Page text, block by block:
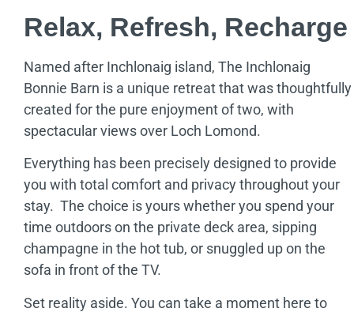
Relax, Refresh, Recharge
Named after Inchlonaig island, The Inchlonaig
Bonnie Barn is a unique retreat that was thoughtfully
created for the pure enjoyment of two, with
spectacular views over Loch Lomond.
Everything has been precisely designed to provide
you with total comfort and privacy throughout your
stay. The choice is yours whether you spend your
time outdoors on the private deck area, sipping
champagne in the hot tub, or snuggled up on the
sofa in front of the TV.
Set reality aside. You can take a moment here to